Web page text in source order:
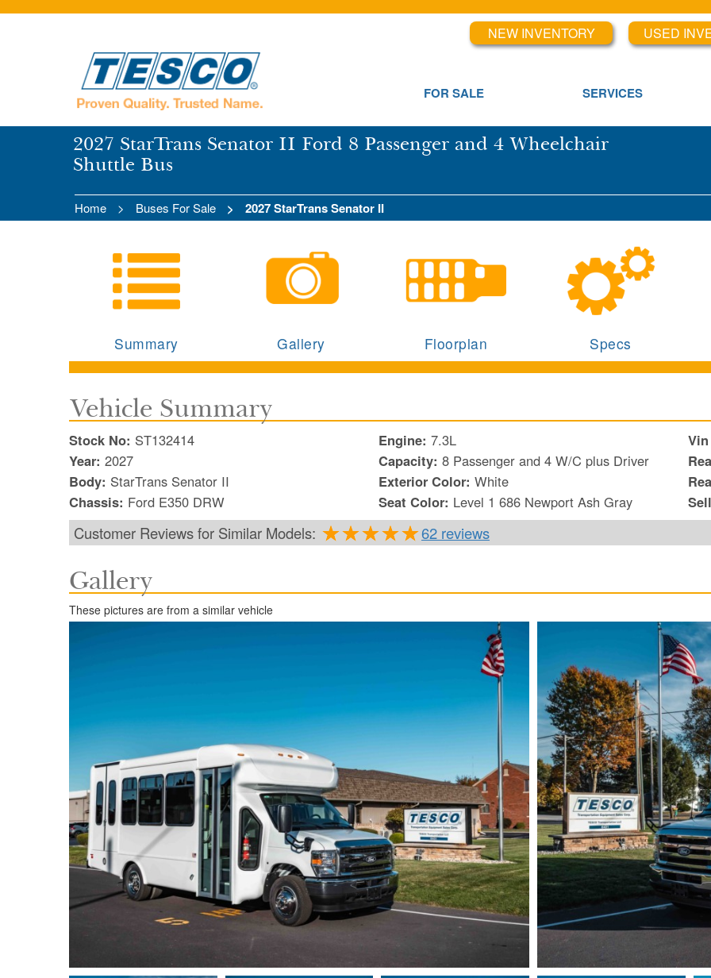
NEW INVENTORY USED
FOR SALE SERVICES
2027 StarTrans Senator II Ford 8 Passenger and 4 Wheelchair
Shuttle Bus
Home Buses For Sale 2027 StarTrans Senator II
Summary Gallery Floorplan Specs
Vehicle Summary
Stock No: ST132414
Year: 2027
Body: StarTrans Senator II
Chassis: Ford E350 DRW
Engine: 7.3L
Capacity: 8 Passenger and 4 W/C plus Driver
Exterior Color: White
Seat Color: Level 1 686 Newport Ash Gray
Customer Reviews for Similar Models: 62 reviews
Gallery
These pictures are from a similar vehicle